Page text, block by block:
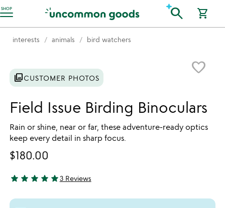
SHOP
Accessibility Information search shopping_cart
interests animals bird watchers
favorite_border
photo_libraryCUSTOMER PHOTOS
Field Issue Birding Binoculars
Rain or shine, near or far, these adventure-ready optics
keep every detail in sharp focus.
$180.00
5 stars out of 5
star star star star star3 Reviews